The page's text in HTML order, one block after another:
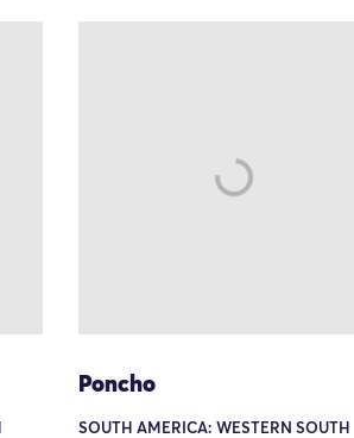
Poncho
SOUTH AMERICA: WESTERN SOUTH